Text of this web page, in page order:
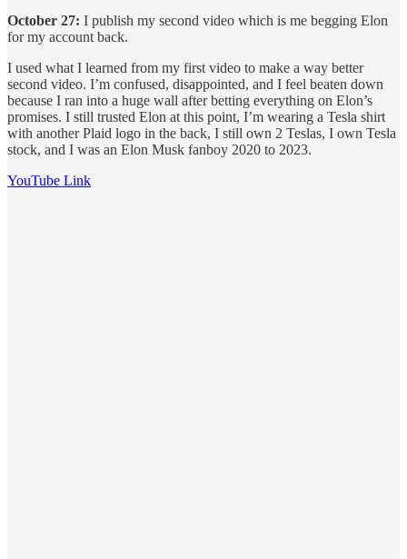
October 27: I publish my second video which is me begging Elon
for my account back.
I used what I learned from my first video to make a way better
second video. I’m confused, disappointed, and I feel beaten down
because I ran into a huge wall after betting everything on Elon’s
promises. I still trusted Elon at this point, I’m wearing a Tesla shirt
with another Plaid logo in the back, I still own 2 Teslas, I own Tesla
stock, and I was an Elon Musk fanboy 2020 to 2023.
YouTube Link